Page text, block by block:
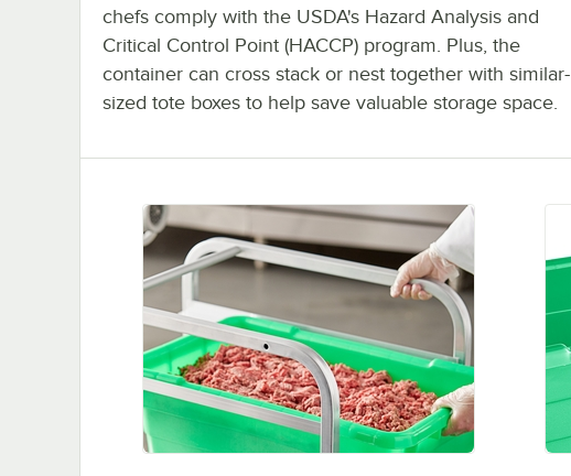
chefs comply with the USDA's Hazard Analysis and
Critical Control Point (HACCP) program. Plus, the
container can cross stack or nest together with similar-
sized tote boxes to help save valuable storage space.